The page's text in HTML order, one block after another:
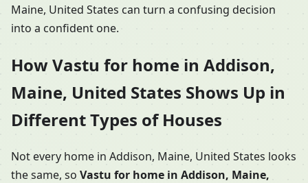
Maine, United States can turn a confusing decision
into a confident one.
How Vastu for home in Addison,
Maine, United States Shows Up in
Different Types of Houses
Not every home in Addison, Maine, United States looks
the same, so Vastu for home in Addison, Maine,